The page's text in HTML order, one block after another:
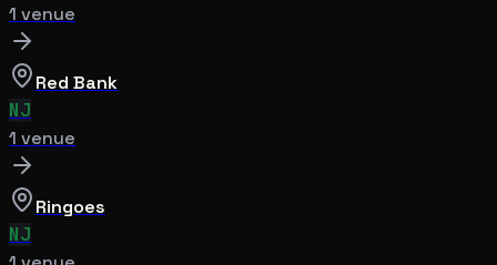
1 venue
Red Bank
NJ
1 venue
Ringoes
NJ